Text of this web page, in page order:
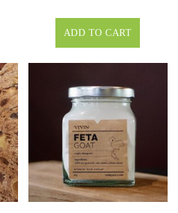
ADD TO CART